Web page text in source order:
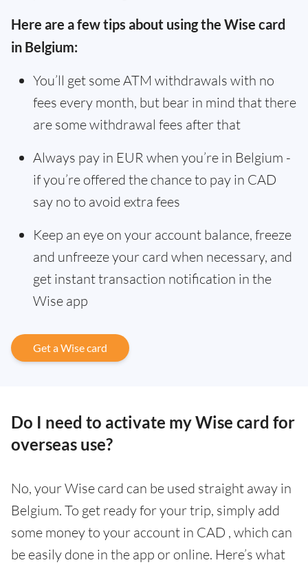
Here are a few tips about using the Wise card
in Belgium:
You’ll get some ATM withdrawals with no
fees every month, but bear in mind that there
are some withdrawal fees after that
Always pay in EUR when you’re in Belgium -
if you’re offered the chance to pay in CAD
say no to avoid extra fees
Keep an eye on your account balance, freeze
and unfreeze your card when necessary, and
get instant transaction notification in the
Wise app
Get a Wise card
Do I need to activate my Wise card for
overseas use?
No, your Wise card can be used straight away in
Belgium. To get ready for your trip, simply add
some money to your account in CAD , which can
be easily done in the app or online. Here’s what